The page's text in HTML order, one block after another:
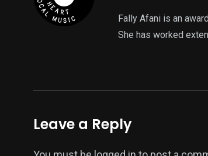
Fally Afani is an
She has worked
Leave a Reply